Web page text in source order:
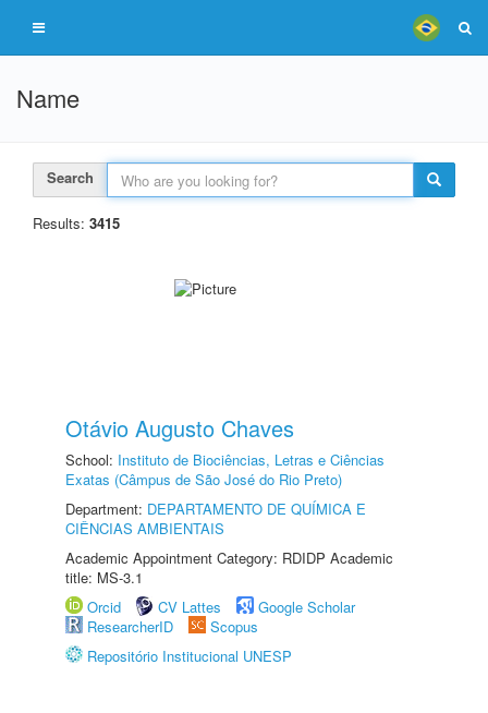
Name
Search
Results: 3415
Otávio Augusto Chaves
School: Instituto de Biociências, Letras e Ciências
Exatas (Câmpus de São José do Rio Preto)
Department: DEPARTAMENTO DE QUÍMICA E
CIÊNCIAS AMBIENTAIS
Academic Appointment Category: RDIDP Academic
title: MS-3.1
Orcid
CV Lattes
Google Scholar
ResearcherID
Scopus
Repositório Institucional UNESP